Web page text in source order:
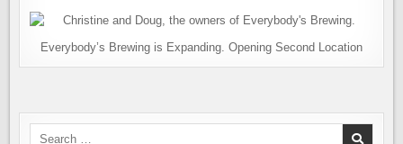
Everybody’s Brewing is Expanding. Opening Second Location